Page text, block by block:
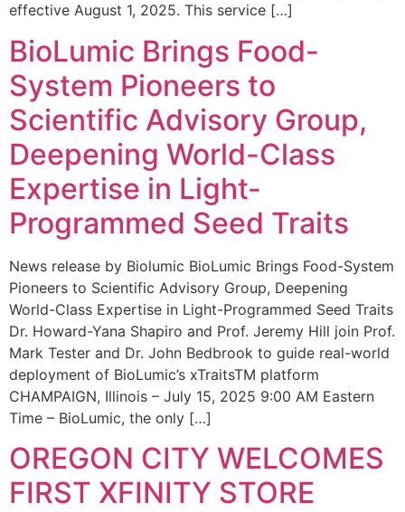
effective August 1, 2025. This service […]
BioLumic Brings Food-
System Pioneers to
Scientific Advisory Group,
Deepening World-Class
Expertise in Light-
Programmed Seed Traits
News release by Biolumic BioLumic Brings Food-System
Pioneers to Scientific Advisory Group, Deepening
World-Class Expertise in Light-Programmed Seed Traits
Dr. Howard-Yana Shapiro and Prof. Jeremy Hill join Prof.
Mark Tester and Dr. John Bedbrook to guide real-world
deployment of BioLumic’s xTraitsTM platform
CHAMPAIGN, Illinois – July 15, 2025 9:00 AM Eastern
Time – BioLumic, the only […]
OREGON CITY WELCOMES
FIRST XFINITY STORE